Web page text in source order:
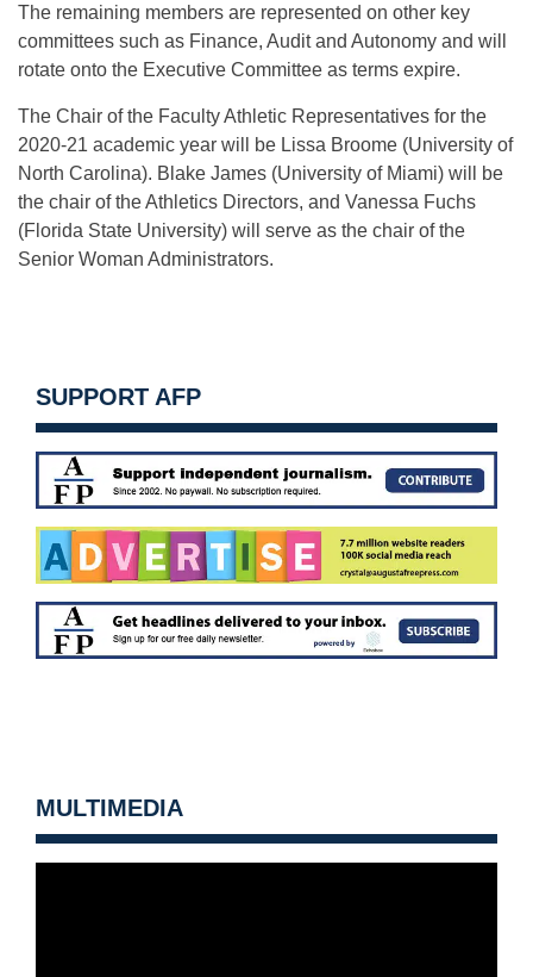
The remaining members are represented on other key
committees such as Finance, Audit and Autonomy and will
rotate onto the Executive Committee as terms expire.
The Chair of the Faculty Athletic Representatives for the
2020-21 academic year will be Lissa Broome (University of
North Carolina). Blake James (University of Miami) will be
the chair of the Athletics Directors, and Vanessa Fuchs
(Florida State University) will serve as the chair of the
Senior Woman Administrators.
SUPPORT AFP
MULTIMEDIA